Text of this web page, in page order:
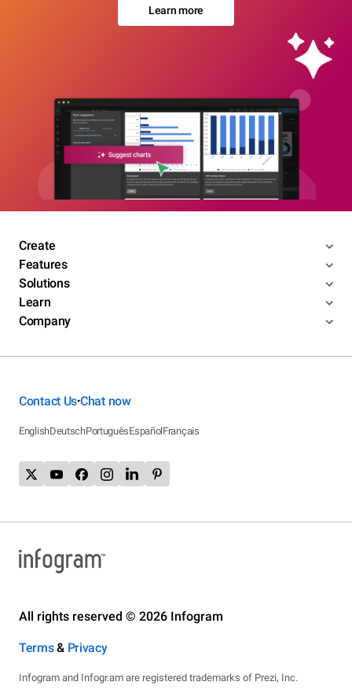
Learn more
Create
Features
Solutions
Learn
Company
Contact Us•Chat now
EnglishDeutschPortuguêsEspañolFrançais
All rights reserved © 2026 Infogram
Terms& Privacy
Infogram and Infogr.am are registered trademarks of Prezi, Inc.